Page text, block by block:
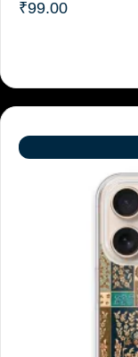
₹99.00